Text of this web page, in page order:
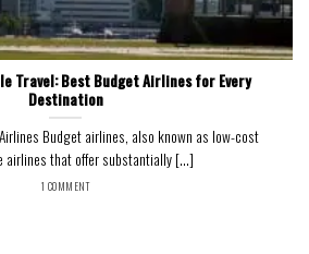
Travel: Best Budget Airlines for Every
Destination
Budget airlines, also known as low-cost
airlines that offer substantially [...]
1 COMMENT